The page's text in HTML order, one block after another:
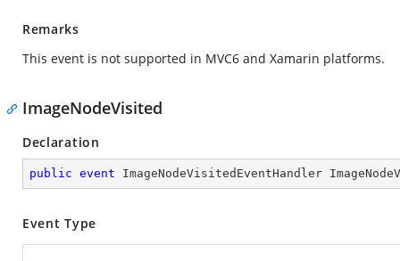
Remarks
This event is not supported in MVC6 and Xamarin platforms.
ImageNodeVisited
Declaration
public event ImageNodeVisitedEventHandler
Event Type